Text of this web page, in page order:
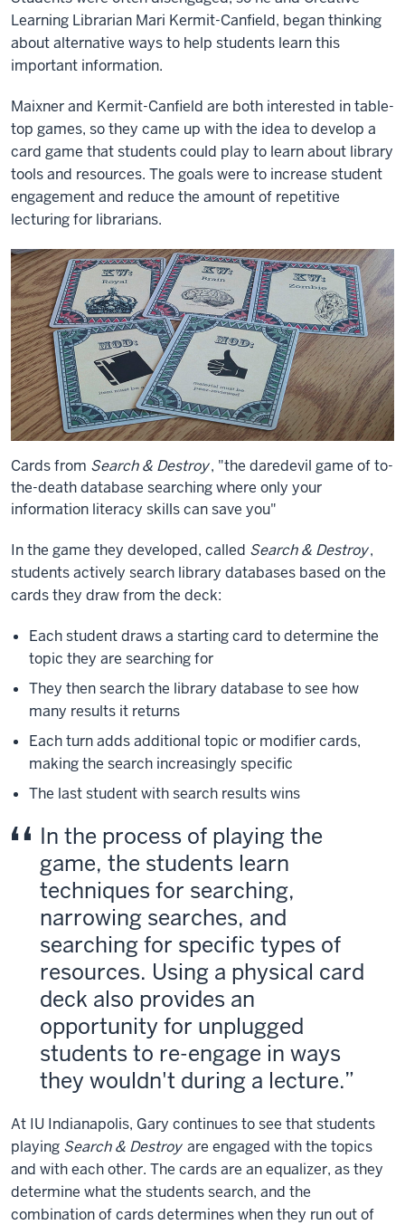
Learning Librarian Mari Kermit-Canfield, began thinking
about alternative ways to help students learn this
important information.
Maixner and Kermit-Canfield are both interested in table-
top games, so they came up with the idea to develop a
card game that students could play to learn about library
tools and resources. The goals were to increase student
engagement and reduce the amount of repetitive
lecturing for librarians.
Cards from Search & Destroy, "the daredevil game of to-
the-death database searching where only your
information literacy skills can save you"
In the game they developed, called Search & Destroy,
students actively search library databases based on the
cards they draw from the deck:
Each student draws a starting card to determine the
topic they are searching for
They then search the library database to see how
many results it returns
Each turn adds additional topic or modifier cards,
making the search increasingly specific
The last student with search results wins
In the process of playing the
game, the students learn
techniques for searching,
narrowing searches, and
searching for specific types of
resources. Using a physical card
deck also provides an
opportunity for unplugged
students to re-engage in ways
they wouldn't during a lecture.
At IU Indianapolis, Gary continues to see that students
playing Search & Destroy are engaged with the topics
and with each other. The cards are an equalizer, as they
determine what the students search, and the
combination of cards determines when they run out of